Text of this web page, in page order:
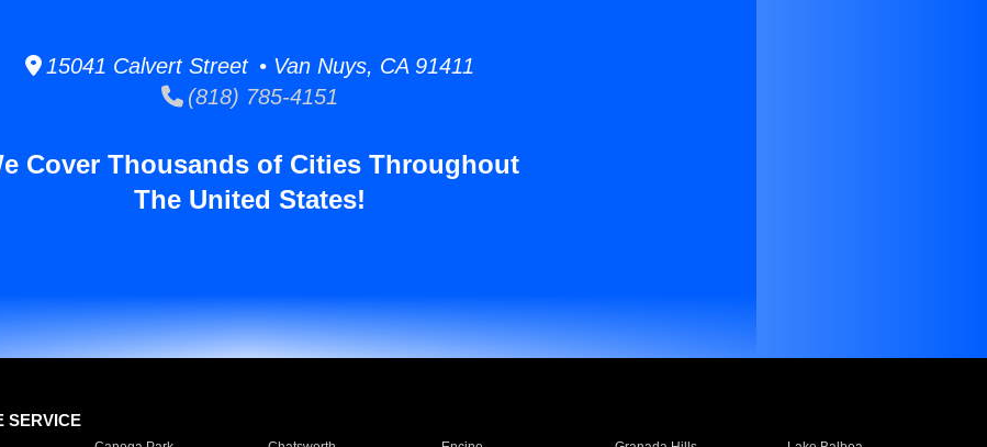
15041 Calvert Street • Van Nuys, CA 91411
(818) 785-4151
Cover Thousands of Cities Throughout
The United States!
SERVICE